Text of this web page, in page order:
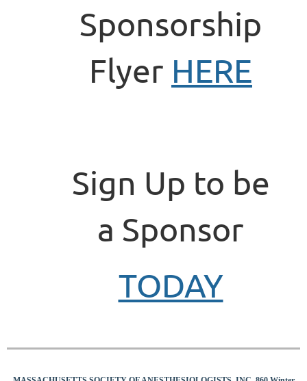
Sponsorship
Flyer HERE
Sign Up to be
a Sponsor
TODAY